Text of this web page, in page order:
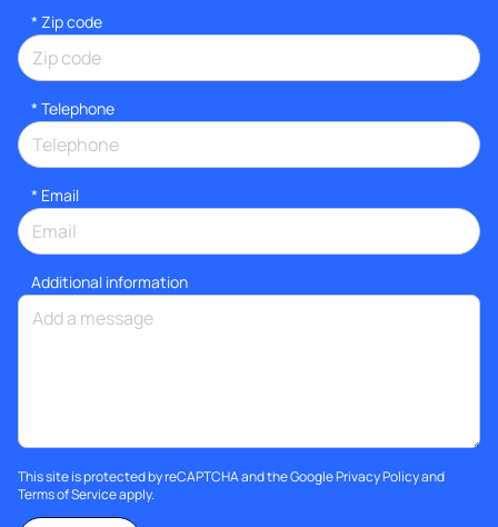
* Zip code
* Telephone
* Email
Additional information
This site is protected by reCAPTCHA and the GooglePrivacy Policyand
Terms of Serviceapply.